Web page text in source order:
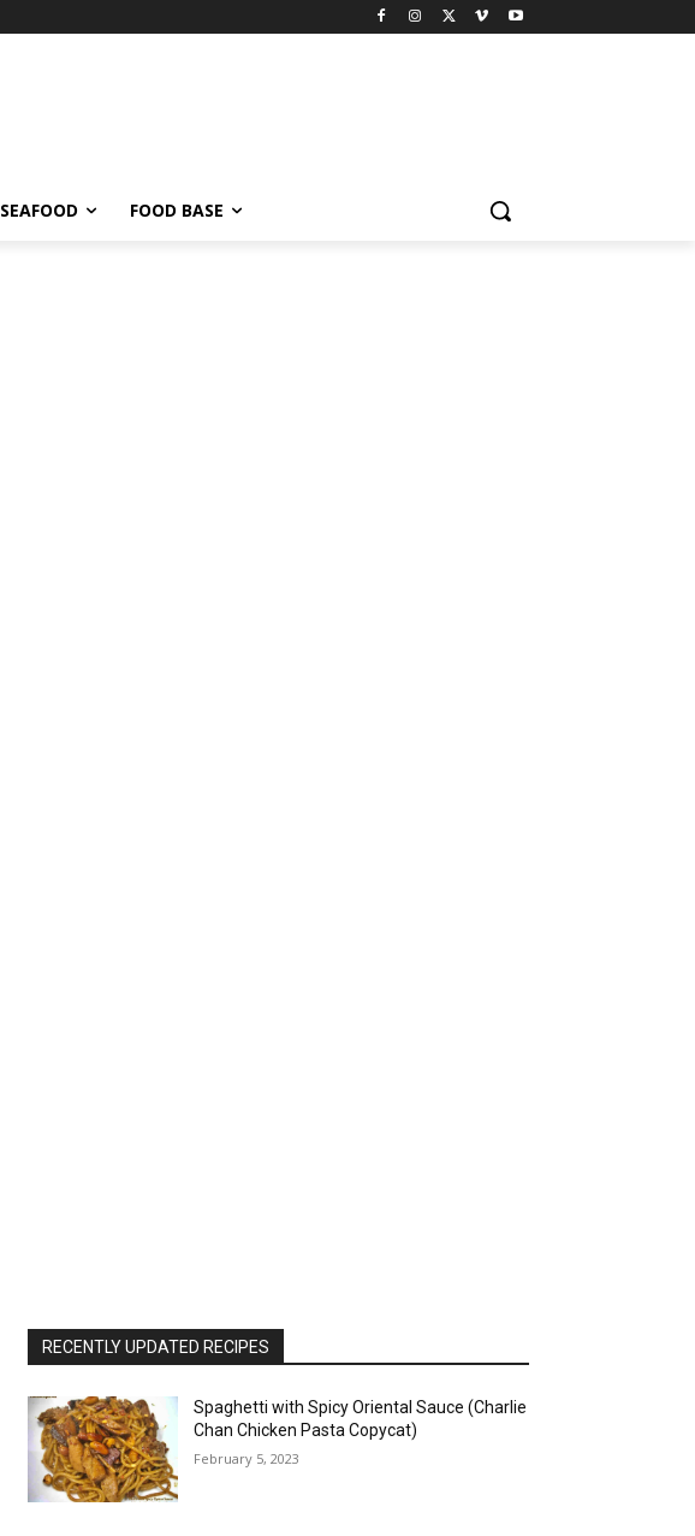
SEAFOOD FOOD BASE
RECENTLY UPDATED RECIPES
Spaghetti with Spicy Oriental Sauce (Charlie
Chan Chicken Pasta Copycat)
February 5, 2023